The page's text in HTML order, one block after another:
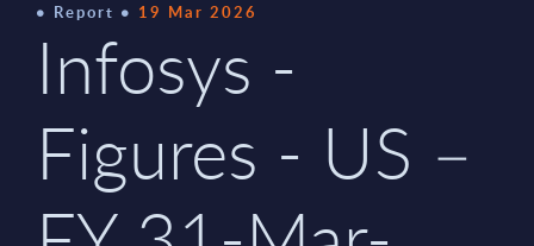
Report 19 Mar 2026
Infosys -
Figures - US –